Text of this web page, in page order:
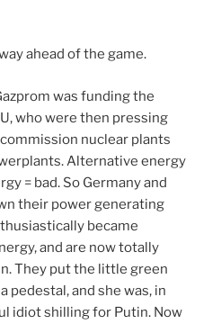
ahead of the game.
was funding the
who were then pressing
nuclear plants
Alternative energy
= bad. So Germany and
their power generating
became
and are now totally
They put the little green
pedestal, and she was, in
idiot shilling for Putin. Now